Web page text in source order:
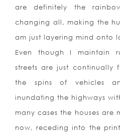
are definitely the
changing all, making the
am just layering mind onto
Even though I maintain
streets are just continually
the spins of vehicles
inundating the highways
many cases the houses are
now, receding into the